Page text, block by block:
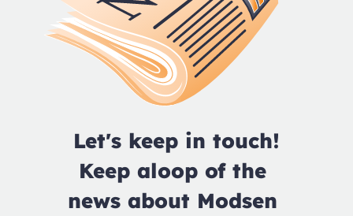
Let's keep in touch!
Keep aloop of the
news about Modsen